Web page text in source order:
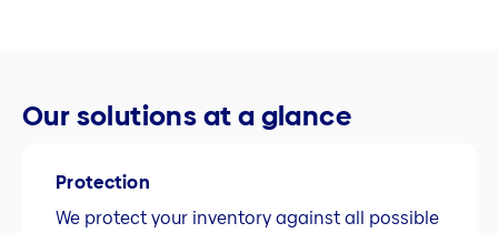
Our solutions at a glance
Protection
We protect your inventory against all possible